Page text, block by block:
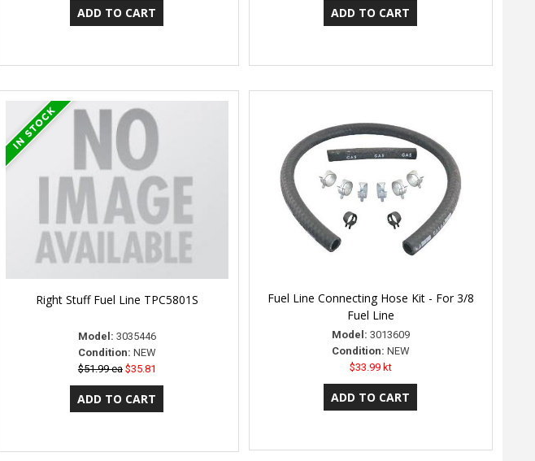
Right Stuff Fuel Line TPC5801S
Model: 3035446
Condition: NEW
$51.99 ea $35.81
Fuel Line Connecting Hose Kit - For 3/8
Fuel Line
Model: 3013609
Condition: NEW
$33.99 kt